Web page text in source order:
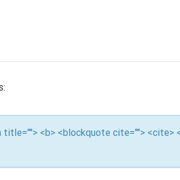
<b> <blockquote cite="">